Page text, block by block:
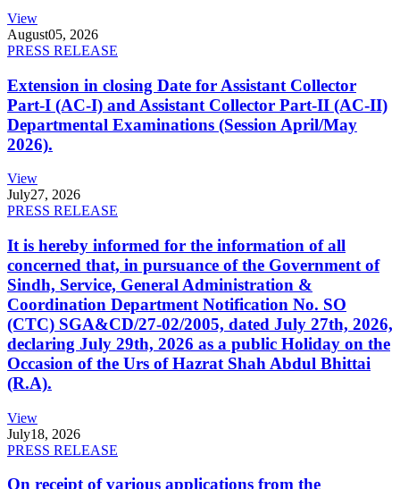
View
August05, 2026
PRESS RELEASE
Extension in closing Date for Assistant Collector
Part-I (AC-I) and Assistant Collector Part-II (AC-II)
Departmental Examinations (Session April/May
2026).
View
July27, 2026
PRESS RELEASE
It is hereby informed for the information of all
concerned that, in pursuance of the Government of
Sindh, Service, General Administration &
Coordination Department Notification No. SO
(CTC) SGA&CD/27-02/2005, dated July 27th, 2026,
declaring July 29th, 2026 as a public Holiday on the
Occasion of the Urs of Hazrat Shah Abdul Bhittai
(R.A).
View
July18, 2026
PRESS RELEASE
On receipt of various applications from the